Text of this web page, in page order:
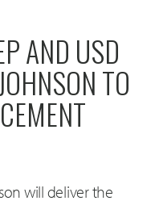
AND USD
TO
will deliver the